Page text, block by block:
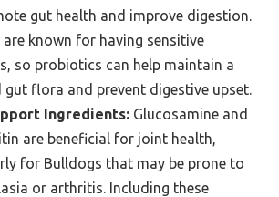
gut health and improve digestion.
known for having sensitive
so probiotics can help maintain a
gut flora and prevent digestive upset.
Ingredients: Glucosamine and
are beneficial for joint health,
for Bulldogs that may be prone to
or arthritis. Including these